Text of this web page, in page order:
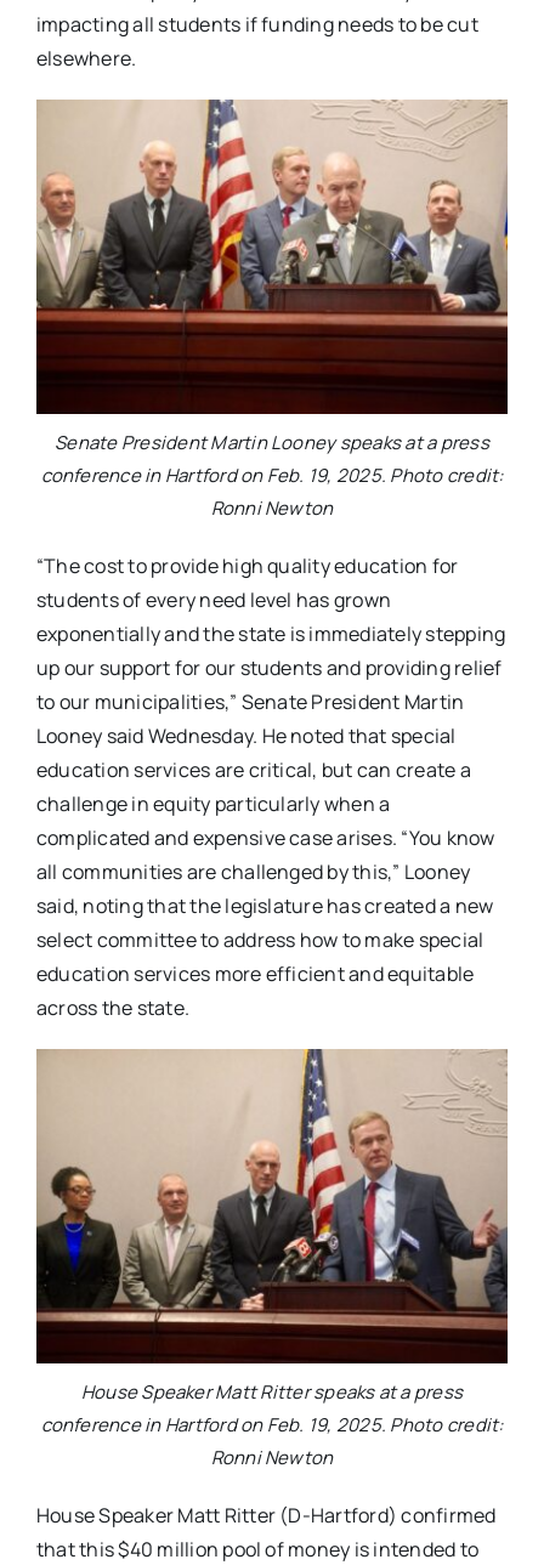
impacting all students if funding needs to be cut
elsewhere.
Senate President Martin Looney speaks at a press
conference in Hartford on Feb. 19, 2025. Photo credit:
Ronni Newton
“The cost to provide high quality education for
students of every need level has grown
exponentially and the state is immediately stepping
up our support for our students and providing relief
to our municipalities,” Senate President Martin
Looney said Wednesday. He noted that special
education services are critical, but can create a
challenge in equity particularly when a
complicated and expensive case arises. “You know
all communities are challenged by this,” Looney
said, noting that the legislature has created a new
select committee to address how to make special
education services more efficient and equitable
across the state.
House Speaker Matt Ritter speaks at a press
conference in Hartford on Feb. 19, 2025. Photo credit:
Ronni Newton
House Speaker Matt Ritter (D-Hartford) confirmed
that this $40 million pool of money is intended to